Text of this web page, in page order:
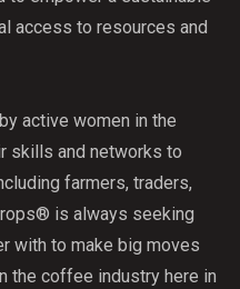
access to resources and
active women in the
skills and networks to
farmers, traders,
is always seeking
with to make big moves
the coffee industry here in